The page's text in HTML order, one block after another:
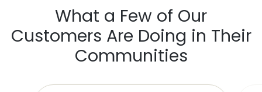
What a Few of Our
Customers Are Doing in Their
Communities